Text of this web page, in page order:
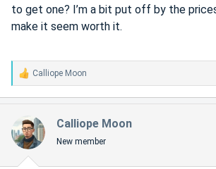
to get one? I’m a bit put off by the
make it seem worth it.
R
t
i
Calliope Moon
Calliope Moon
New member